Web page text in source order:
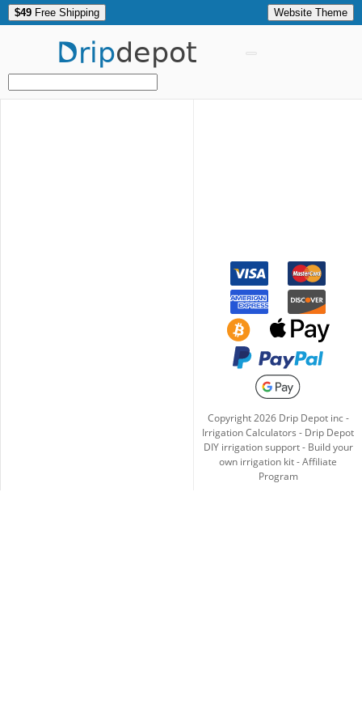
$49 Free Shipping Website Theme
Dripdepot
Copyright2026Drip Depot inc -
Irrigation Calculators - Drip Depot
DIY irrigation support- Build your
own irrigation kit-Affiliate
Program